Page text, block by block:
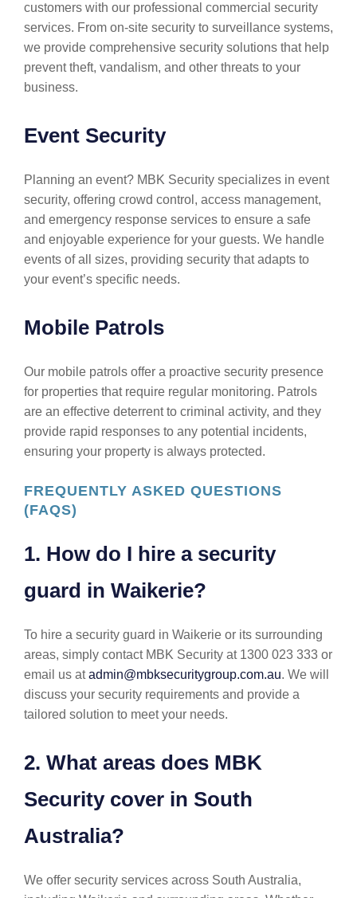
customers with our professional commercial security
services. From on-site security to surveillance systems,
we provide comprehensive security solutions that help
prevent theft, vandalism, and other threats to your
business.
Event Security
Planning an event? MBK Security specializes in event
security, offering crowd control, access management,
and emergency response services to ensure a safe
and enjoyable experience for your guests. We handle
events of all sizes, providing security that adapts to
your event’s specific needs.
Mobile Patrols
Our mobile patrols offer a proactive security presence
for properties that require regular monitoring. Patrols
are an effective deterrent to criminal activity, and they
provide rapid responses to any potential incidents,
ensuring your property is always protected.
FREQUENTLY ASKED QUESTIONS
(FAQS)
1. How do I hire a security
guard in Waikerie?
To hire a security guard in Waikerie or its surrounding
areas, simply contact MBK Security at 1300 023 333 or
email us atadmin@mbksecuritygroup.com.au. We will
discuss your security requirements and provide a
tailored solution to meet your needs.
2. What areas does MBK
Security cover in South
Australia?
We offer security services across South Australia,